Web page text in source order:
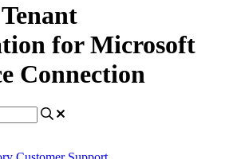
for Microsoft
Connection